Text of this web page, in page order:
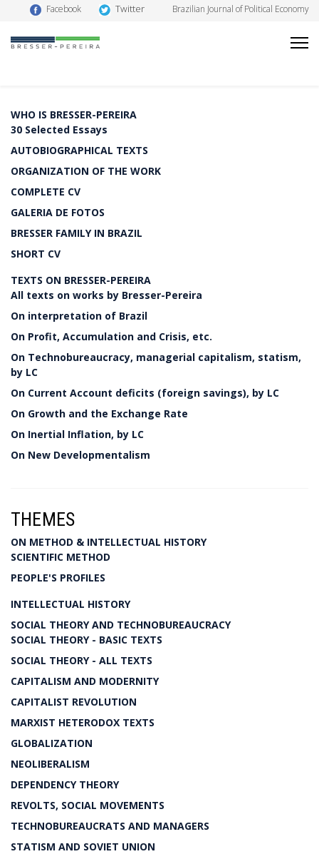
Facebook Twitter Brazilian Journal of Political Economy
WHO IS BRESSER-PEREIRA
30 Selected Essays
AUTOBIOGRAPHICAL TEXTS
ORGANIZATION OF THE WORK
COMPLETE CV
GALERIA DE FOTOS
BRESSER FAMILY IN BRAZIL
SHORT CV
TEXTS ON BRESSER-PEREIRA
All texts on works by Bresser-Pereira
On interpretation of Brazil
On Profit, Accumulation and Crisis, etc.
On Technobureaucracy, managerial capitalism, statism,
by LC
On Current Account deficits (foreign savings), by LC
On Growth and the Exchange Rate
On Inertial Inflation, by LC
On New Developmentalism
THEMES
ON METHOD & INTELLECTUAL HISTORY
SCIENTIFIC METHOD
PEOPLE'S PROFILES
INTELLECTUAL HISTORY
SOCIAL THEORY AND TECHNOBUREAUCRACY
SOCIAL THEORY - BASIC TEXTS
SOCIAL THEORY - ALL TEXTS
CAPITALISM AND MODERNITY
CAPITALIST REVOLUTION
MARXIST HETERODOX TEXTS
GLOBALIZATION
NEOLIBERALISM
DEPENDENCY THEORY
REVOLTS, SOCIAL MOVEMENTS
TECHNOBUREAUCRATS AND MANAGERS
STATISM AND SOVIET UNION